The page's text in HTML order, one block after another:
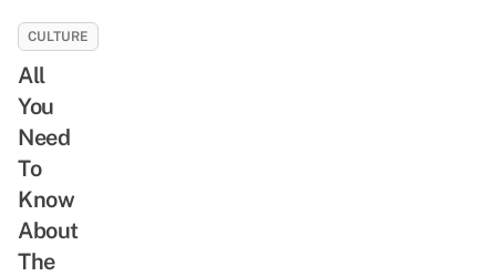
CULTURE
All
You
Need
To
Know
About
The